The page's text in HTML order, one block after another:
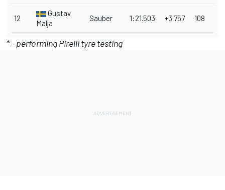
12
Gustav
Malja
Sauber 1:21.503 +3.757 108
* - performing Pirelli tyre testing